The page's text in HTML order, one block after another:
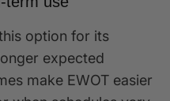
option for its
expected
make EWOT easier